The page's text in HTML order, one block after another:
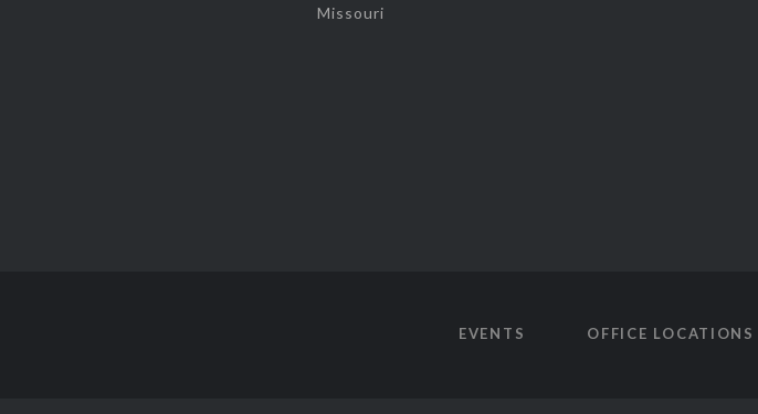
Missouri
EVENTS OFFICE LOCATIONS